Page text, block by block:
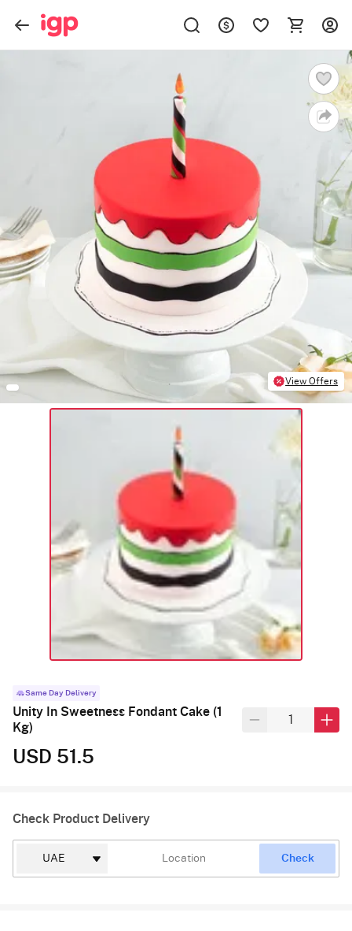
View Offers
Same Day Delivery
Unity In Sweetness Fondant Cake (1
Kg)
USD 51.5
Check Product Delivery
Check